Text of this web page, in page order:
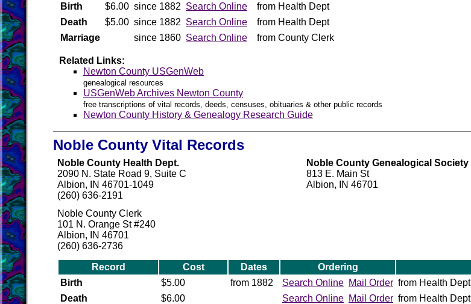
Birth
$6.00 since 1882 Search Online
from Health Dept
Death
$5.00 since 1882 Search Online
from Health Dept
Marriage
since 1860 Search Online from County Clerk
Related Links:
Newton County USGenWeb
genealogical resources
USGenWeb Archives Newton County
free transcriptions of vital records, deeds, censuses, obituaries & other public records
Newton County History & Genealogy Research Guide
Noble County Vital Records
Noble County Health Dept.
2090 N. State Road 9, Suite C
Albion, IN 46701-1049
(260) 636-2191
Noble County Genealogical Society
813 E. Main St
Albion, IN 46701
Noble County Clerk
101 N. Orange St #240
Albion, IN 46701
(260) 636-2736
Record Cost Dates Ordering
Birth
$5.00 from 1882 Search Online Mail Order from Health Dept
Death
$6.00 Search Online Mail Order from Health Dept